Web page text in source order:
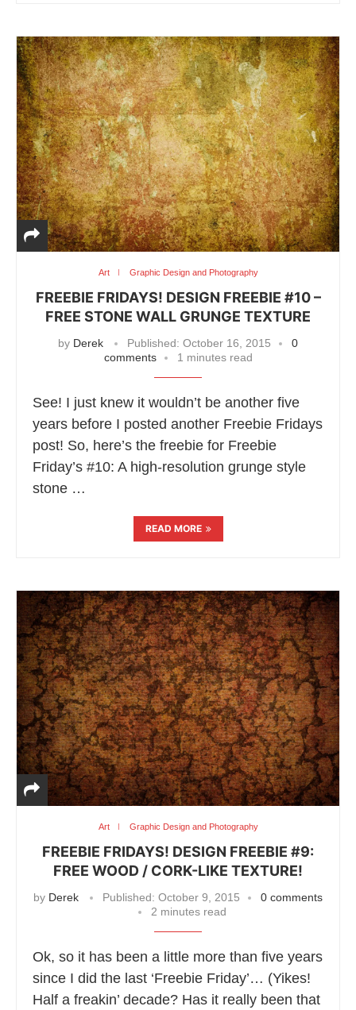
Art Graphic Design and Photography
FREEBIE FRIDAYS! DESIGN FREEBIE #10 –
FREE STONE WALL GRUNGE TEXTURE
by Derek Published: October 16, 2015
0
comments
1 minutes read
See! I just knew it wouldn’t be another five
years before I posted another Freebie Fridays
post! So, here’s the freebie for Freebie
Friday’s #10: A high-resolution grunge style
stone …
READ MORE
Art Graphic Design and Photography
FREEBIE FRIDAYS! DESIGN FREEBIE #9:
FREE WOOD / CORK-LIKE TEXTURE!
by Derek Published: October 9, 2015
0 comments
2 minutes read
Ok, so it has been a little more than five years
since I did the last ‘Freebie Friday’… (Yikes!
Half a freakin’ decade? Has it really been that